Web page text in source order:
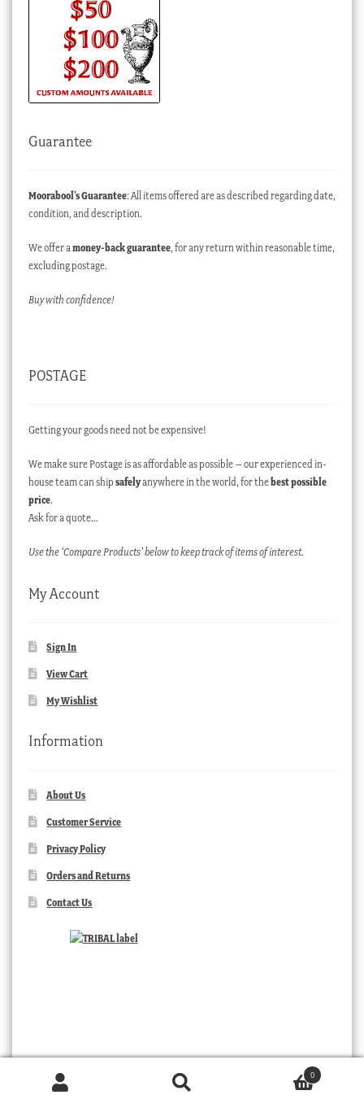
Guarantee
Moorabool’s Guarantee: All items offered are as described regarding date,
condition, and description.
We offer amoney-back guarantee, for any return within reasonable time,
excluding postage.
Buy with confidence!
POSTAGE
Getting your goods need not be expensive!
We make sure Postage is as affordable as possible – our experienced in-
house team can ship safelyanywhere in the world, for thebest possible
price.
Ask for a quote…
Use the ‘Compare Products’ below to keep track of items of interest.
My Account
Sign In
View Cart
My Wishlist
Information
About Us
Customer Service
Privacy Policy
Orders and Returns
Contact Us
0